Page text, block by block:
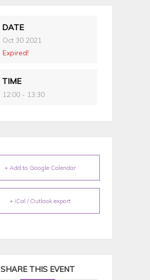
DATE
Oct 30 2021
Expired!
TIME
12:00 - 13:30
+ Add to Google Calendar
+ iCal / Outlook export
SHARE THIS EVENT